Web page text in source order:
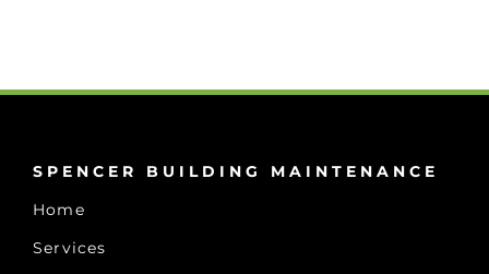
SPENCER BUILDING MAINTENANCE
Home
Services